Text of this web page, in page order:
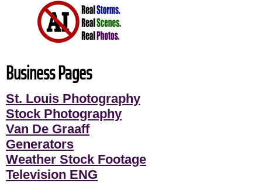
Business Pages
St. Louis Photography
Stock Photography
Van De Graaff
Generators
Weather Stock Footage
Television ENG